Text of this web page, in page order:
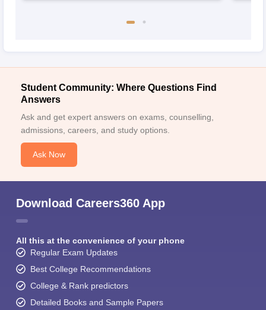
Student Community: Where Questions Find
Answers
Ask and get expert answers on exams, counselling,
admissions, careers, and study options.
Ask Now
Download Careers360 App
All this at the convenience of your phone
Regular Exam Updates
Best College Recommendations
College & Rank predictors
Detailed Books and Sample Papers